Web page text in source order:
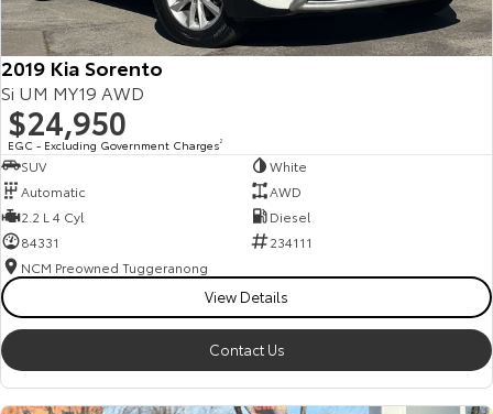
2019 Kia Sorento
Si UM MY19 AWD
$24,950
EGC - Excluding Government Charges2
SUV
White
Automatic
AWD
2.2 L 4 Cyl
Diesel
84331
234111
NCM Preowned Tuggeranong
View Details
Contact Us